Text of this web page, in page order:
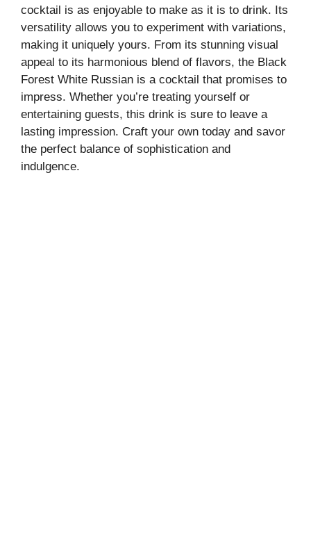
cocktail is as enjoyable to make as it is to drink. Its
versatility allows you to experiment with variations,
making it uniquely yours. From its stunning visual
appeal to its harmonious blend of flavors, the Black
Forest White Russian is a cocktail that promises to
impress. Whether you’re treating yourself or
entertaining guests, this drink is sure to leave a
lasting impression. Craft your own today and savor
the perfect balance of sophistication and
indulgence.